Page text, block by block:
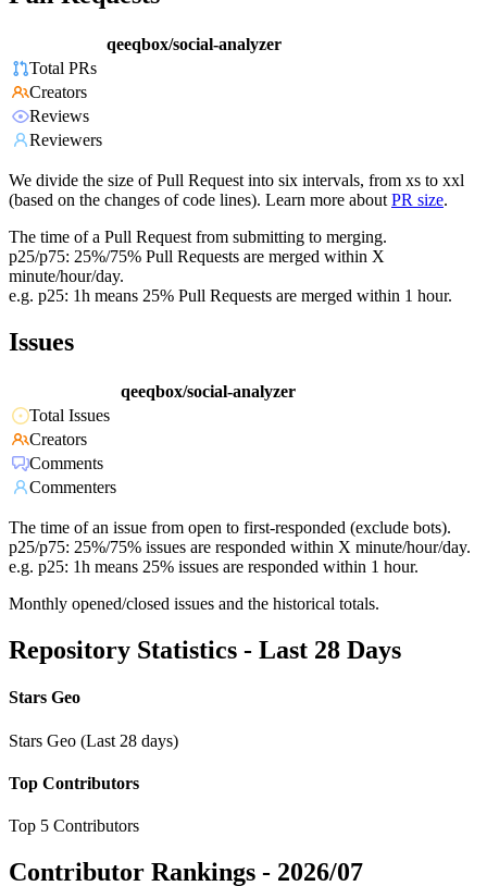
qeeqbox/social-analyzer
Total PRs
Creators
Reviews
Reviewers
We divide the size of Pull Request into six intervals, from xs to xxl
(based on the changes of code lines). Learn more about PR size.
The time of a Pull Request from submitting to merging.
p25/p75: 25%/75% Pull Requests are merged within X
minute/hour/day.
e.g. p25: 1h means 25% Pull Requests are merged within 1 hour.
Issues
qeeqbox/social-analyzer
Total Issues
Creators
Comments
Commenters
The time of an issue from open to first-responded (exclude bots).
p25/p75: 25%/75% issues are responded within X minute/hour/day.
e.g. p25: 1h means 25% issues are responded within 1 hour.
Monthly opened/closed issues and the historical totals.
Repository Statistics - Last 28 Days
Stars Geo
Stars Geo (Last 28 days)
Top Contributors
Top 5 Contributors
Contributor Rankings - 2026/07